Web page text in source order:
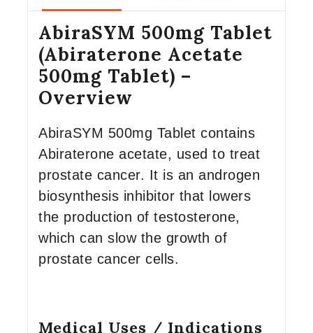
AbiraSYM 500mg Tablet
(Abiraterone Acetate
500mg Tablet) –
Overview
AbiraSYM 500mg Tablet contains
Abiraterone acetate, used to treat
prostate cancer. It is an androgen
biosynthesis inhibitor that lowers
the production of testosterone,
which can slow the growth of
prostate cancer cells.
Medical Uses / Indications